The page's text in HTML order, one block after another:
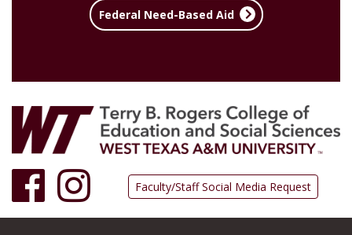
Federal Need-Based Aid
Facebook
Instagram
Faculty/Staff Social Media Request